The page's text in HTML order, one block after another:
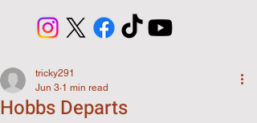
Hobbs Departs
tricky291
Jun 3 1 min read